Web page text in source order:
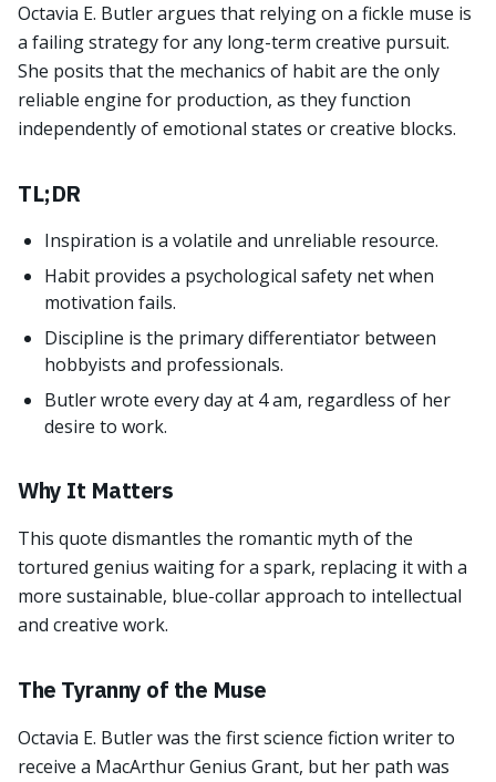
Octavia E. Butler argues that relying on a fickle muse is
a failing strategy for any long-term creative pursuit.
She posits that the mechanics of habit are the only
reliable engine for production, as they function
independently of emotional states or creative blocks.
TL;DR
Inspiration is a volatile and unreliable resource.
Habit provides a psychological safety net when
motivation fails.
Discipline is the primary differentiator between
hobbyists and professionals.
Butler wrote every day at 4 am, regardless of her
desire to work.
Why It Matters
This quote dismantles the romantic myth of the
tortured genius waiting for a spark, replacing it with a
more sustainable, blue-collar approach to intellectual
and creative work.
The Tyranny of the Muse
Octavia E. Butler was the first science fiction writer to
receive a MacArthur Genius Grant, but her path was